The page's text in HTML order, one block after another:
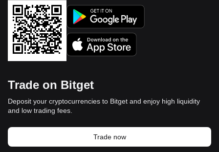
Trade on Bitget
Deposit your cryptocurrencies to Bitget and enjoy high liquidity
and low trading fees.
Trade now